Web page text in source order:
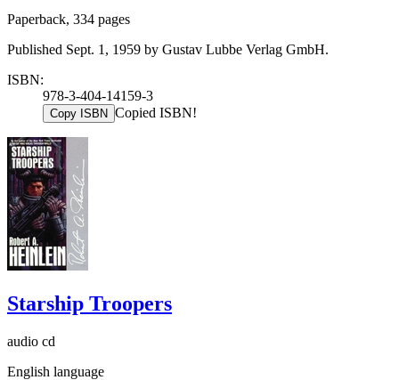
Paperback, 334 pages
Published Sept. 1, 1959 by Gustav Lubbe Verlag GmbH.
ISBN:
978-3-404-14159-3
Copy ISBN Copied ISBN!
Starship Troopers
audio cd
English language